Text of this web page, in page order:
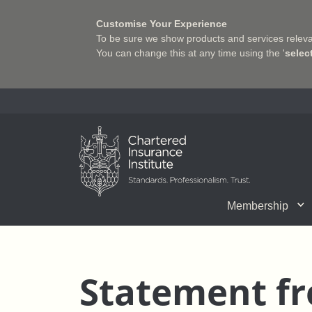
Customise Your Experience
To be sure we show products and services
You can change this at any time using the '
Charter Insurance Institute
Membership
Benefits of Membership
Training E-
Associate Firms
CII Member Career Support Getting
Shaping the Future of
What we do
Statement